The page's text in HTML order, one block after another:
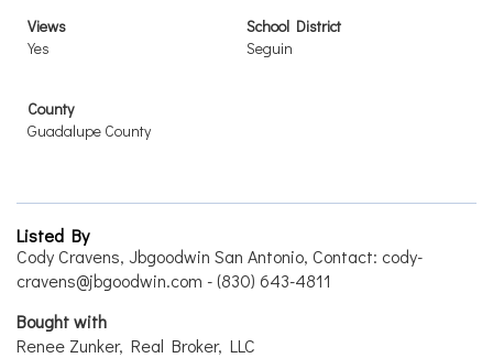
Views
Yes
School District
Seguin
County
Guadalupe County
Listed By
Cody Cravens, Jbgoodwin San Antonio, Contact: cody-
cravens@jbgoodwin.com - (830) 643-4811
Bought with
Renee Zunker, Real Broker, LLC